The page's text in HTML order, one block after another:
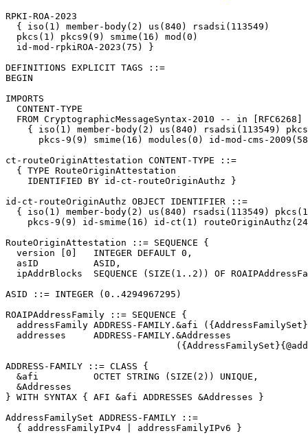
RPKI-ROA-2023
  { iso(1) member-body(2) us(840) rsadsi(113549)
  pkcs(1) pkcs9(9) smime(16) mod(0)
  id-mod-rpkiROA-2023(75) }
DEFINITIONS EXPLICIT TAGS ::=
BEGIN
IMPORTS
  CONTENT-TYPE
  FROM CryptographicMessageSyntax-2010 -- in [RFC6268]
{ iso(1) member-body(2) us(840) rsadsi(113549)
pkcs-9(9) smime(16) modules(0) id-mod-cms-
ct-routeOriginAttestation CONTENT-TYPE ::=
  { TYPE RouteOriginAttestation
    IDENTIFIED BY id-ct-routeOriginAuthz }
id-ct-routeOriginAuthz OBJECT IDENTIFIER ::=
{ iso(1) member-body(2) us(840) rsadsi(113549)
pkcs-9(9) id-smime(16) id-ct(1)
RouteOriginAttestation ::= SEQUENCE {
  version [0]   INTEGER DEFAULT 0,
  asID          ASID,
ipAddrBlocks  SEQUENCE (SIZE(1..2)) OF
ASID ::= INTEGER (0..4294967295)
ROAIPAddressFamily ::= SEQUENCE {
addressFamily ADDRESS-FAMILY.&afi
  addresses     ADDRESS-FAMILY.&Addresses
ADDRESS-FAMILY ::= CLASS {
  &afi          OCTET STRING (SIZE(2)) UNIQUE,
  &Addresses
} WITH SYNTAX { AFI &afi ADDRESSES &Addresses }
AddressFamilySet ADDRESS-FAMILY ::=
  { addressFamilyIPv4 | addressFamilyIPv6 }